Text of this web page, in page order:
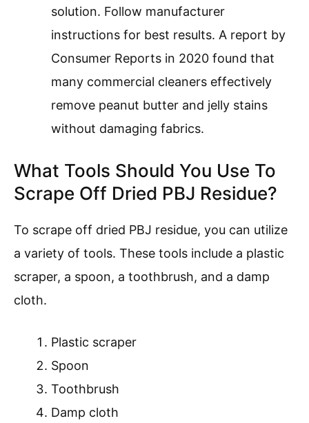
solution. Follow manufacturer
instructions for best results. A report by
Consumer Reports in 2020 found that
many commercial cleaners effectively
remove peanut butter and jelly stains
without damaging fabrics.
What Tools Should You Use To
Scrape Off Dried PBJ Residue?
To scrape off dried PBJ residue, you can utilize
a variety of tools. These tools include a plastic
scraper, a spoon, a toothbrush, and a damp
cloth.
Plastic scraper
Spoon
Toothbrush
Damp cloth